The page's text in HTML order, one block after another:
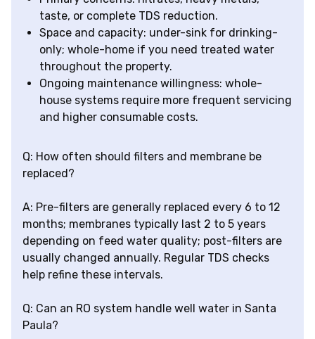
taste, or complete TDS reduction.
Space and capacity: under-sink for drinking-
only; whole-home if you need treated water
throughout the property.
Ongoing maintenance willingness: whole-
house systems require more frequent servicing
and higher consumable costs.
Q: How often should filters and membrane be
replaced?
A: Pre-filters are generally replaced every 6 to 12
months; membranes typically last 2 to 5 years
depending on feed water quality; post-filters are
usually changed annually. Regular TDS checks
help refine these intervals.
Q: Can an RO system handle well water in Santa
Paula?